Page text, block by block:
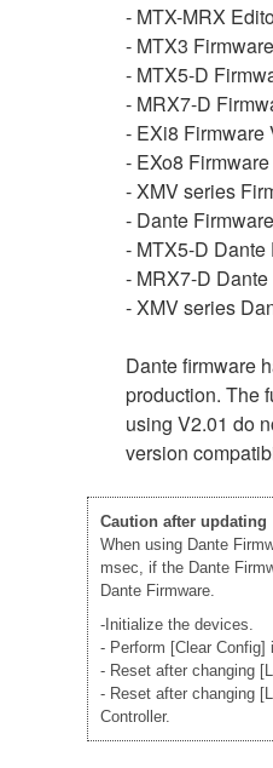
- MTX-MRX
- MTX3
- MTX5-D
- MRX7-D
- EXi8 Firmware
- EXo8 Firmware
- XMV series
- Dante
- MTX5-D Dante
- MRX7-D
- XMV series
Dante firmware
production. The
using V2.01 do
version
Caution after updating
When using Dante
msec, if the Dante
Dante Firmware.
-Initialize the devices.
- Perform [Clear Config]
- Reset after changing
- Reset after changing
Controller.